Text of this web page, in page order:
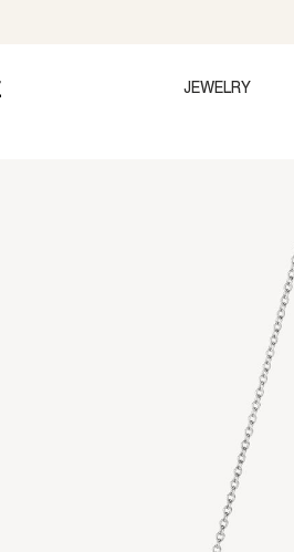
JEWELRY